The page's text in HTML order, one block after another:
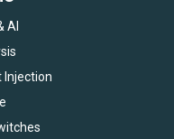
AI
Injection